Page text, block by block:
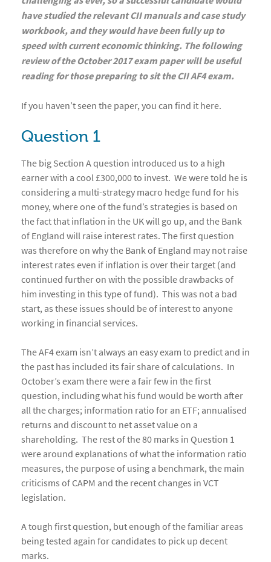
have studied the relevant CII manuals and case study
workbook, and they would have been fully up to
speed with current economic thinking. The following
review of the October 2017 exam paper will be useful
reading for those preparing to sit the CII AF4 exam.
If you haven’t seen the paper, you can find it here.
Question 1
The big Section A question introduced us to a high
earner with a cool £300,000 to invest. We were told he is
considering a multi-strategy macro hedge fund for his
money, where one of the fund’s strategies is based on
the fact that inflation in the UK will go up, and the Bank
of England will raise interest rates. The first question
was therefore on why the Bank of England may not raise
interest rates even if inflation is over their target (and
continued further on with the possible drawbacks of
him investing in this type of fund). This was not a bad
start, as these issues should be of interest to anyone
working in financial services.
The AF4 exam isn’t always an easy exam to predict and in
the past has included its fair share of calculations. In
October’s exam there were a fair few in the first
question, including what his fund would be worth after
all the charges; information ratio for an ETF; annualised
returns and discount to net asset value on a
shareholding. The rest of the 80 marks in Question 1
were around explanations of what the information ratio
measures, the purpose of using a benchmark, the main
criticisms of CAPM and the recent changes in VCT
legislation.
A tough first question, but enough of the familiar areas
being tested again for candidates to pick up decent
marks.